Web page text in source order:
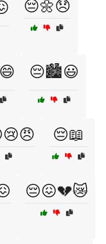
😔🌼😞
😔🏙️😃
😔📖
😔😖💔😿